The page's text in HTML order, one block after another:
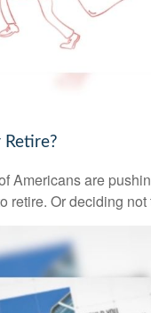
Retire?
Americans are
retire. Or deciding not